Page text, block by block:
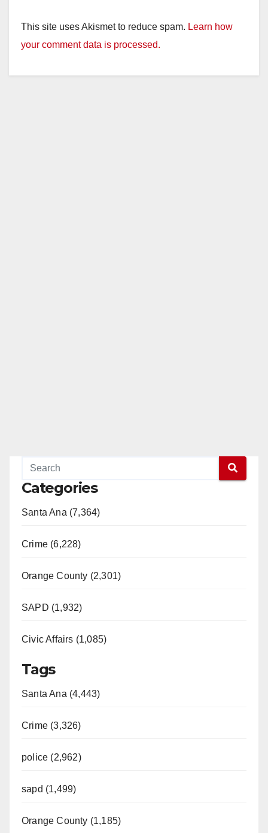
This site uses Akismet to reduce spam. Learn how
your comment data is processed.
Categories
Santa Ana (7,364)
Crime (6,228)
Orange County (2,301)
SAPD (1,932)
Civic Affairs (1,085)
Tags
Santa Ana (4,443)
Crime (3,326)
police (2,962)
sapd (1,499)
Orange County (1,185)